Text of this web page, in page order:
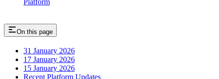
On this page
31 January 2026
17 January 2026
15 January 2026
Recent Platform Updates